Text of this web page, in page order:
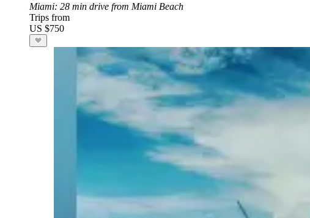
Miami: 28 min drive from Miami Beach
Trips from
US $750